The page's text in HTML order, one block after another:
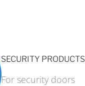
SECURITY PRODUCTS
For security doors